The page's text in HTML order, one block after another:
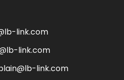
link.com
link.com
link.com